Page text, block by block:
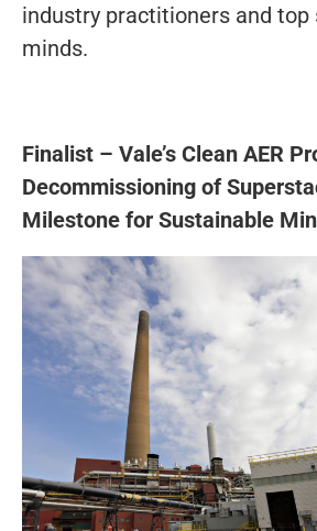
industry practitioners and
minds.
Finalist – Vale’s Clean AER
Decommissioning of
Milestone for Sustainable